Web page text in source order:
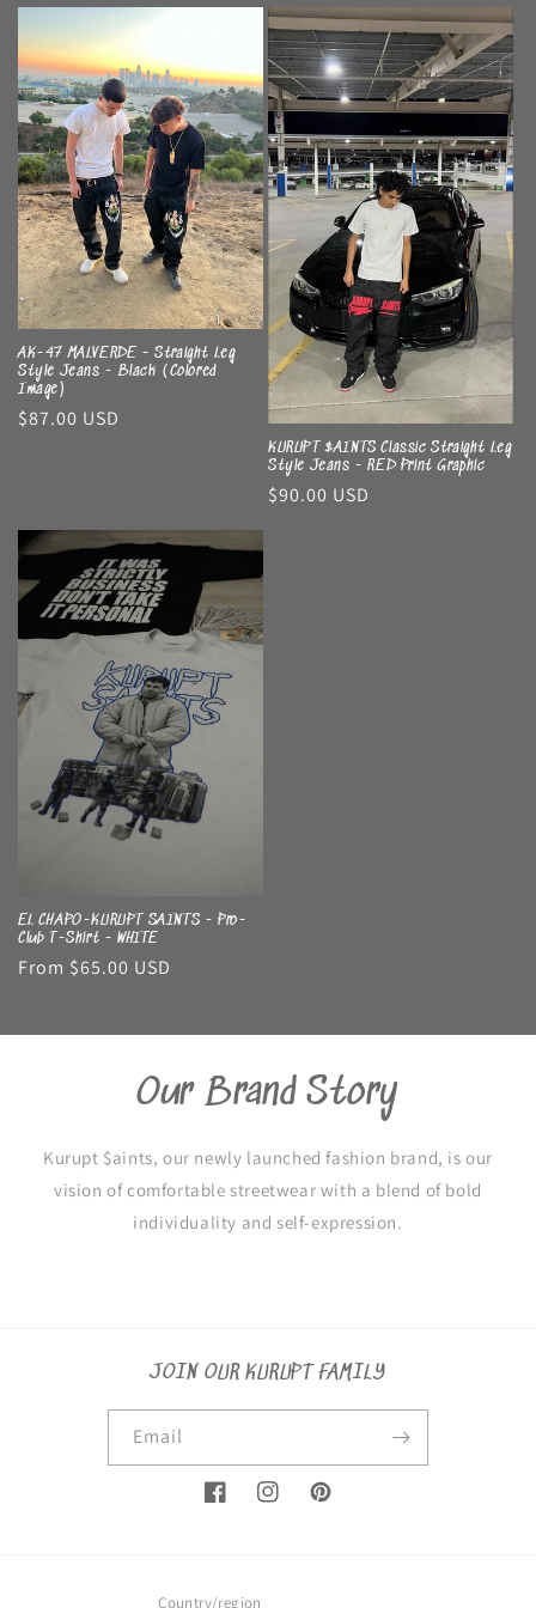
AK-47 MALVERDE - Straight Leg
Style Jeans - Black (Colored
Image)
Regular
$87.00 USD
KURUPT $AINTS Classic Straight Leg
Style Jeans - RED Print Graphic
Regular
$90.00 USD
EL CHAPO-KURUPT SAINTS - Pro-
Club T-Shirt - WHITE
Regular
From $65.00 USD
Our Brand Story
Kurupt $aints, our newly launched fashion brand, is our
vision of comfortable streetwear with a blend of bold
individuality and self-expression.
JOIN OUR KURUPT FAMILY
Email
FacebookInstagramPinterest
Country/region